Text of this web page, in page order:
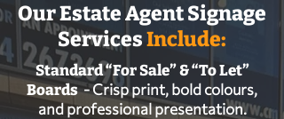
Our Estate Agent Signage
ServicesInclude:
Standard “For Sale” & “To Let”
Boards- Crisp print, bold colours,
and professional presentation.